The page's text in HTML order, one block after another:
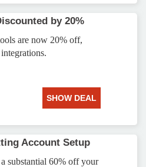
by 20%
are now 20% off,
SHOW DEAL
Account Setup
substantial 60% off your